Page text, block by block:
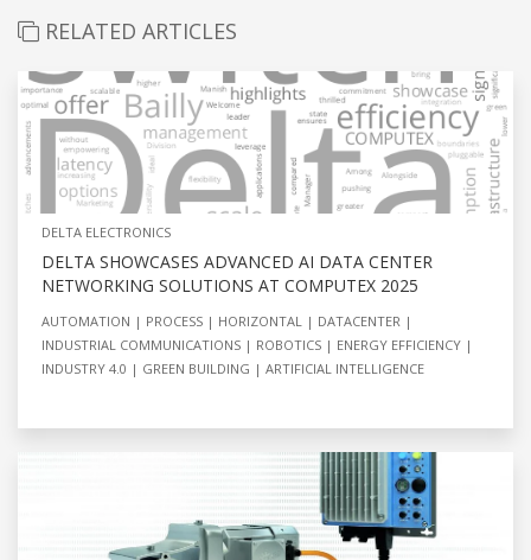
RELATED ARTICLES
DELTA ELECTRONICS
DELTA SHOWCASES ADVANCED AI DATA CENTER
NETWORKING SOLUTIONS AT COMPUTEX 2025
AUTOMATION PROCESS HORIZONTAL
DATACENTER
INDUSTRIAL COMMUNICATIONS
ROBOTICS
ENERGY EFFICIENCY
INDUSTRY 4.0
GREEN BUILDING ARTIFICIAL INTELLIGENCE